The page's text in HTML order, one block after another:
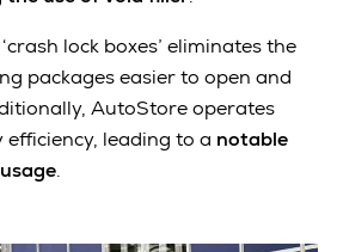
lock boxes’ eliminates the
packages easier to open and
AutoStore operates
leading to a notable
.